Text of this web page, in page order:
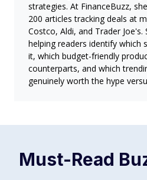
strategies. At FinanceBuzz,
200 articles tracking deals at
Costco, Aldi, and Trader Joe's.
helping readers identify which
it, which budget-friendly
counterparts, and which
genuinely worth the hype
Must-Read